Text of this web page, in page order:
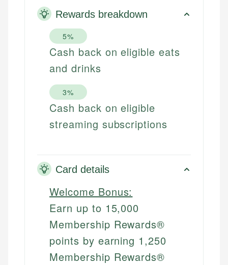
Rewards breakdown
5%
Cash back on eligible eats
and drinks
3%
Cash back on eligible
streaming subscriptions
Card details
Welcome Bonus:
Earn up to 15,000
Membership Rewards®
points by earning 1,250
Membership Rewards®